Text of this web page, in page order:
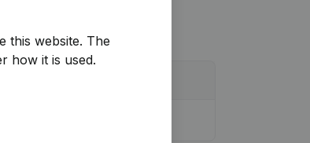
this website. The
how it is used.